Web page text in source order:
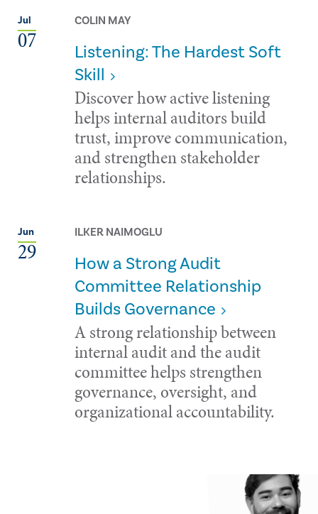
Jul
07
COLIN MAY
Listening: The Hardest Soft
Skill
Discover how active listening
helps internal auditors build
trust, improve communication,
and strengthen stakeholder
relationships.
Jun
29
ILKER NAIMOGLU
How a Strong Audit
Committee Relationship
Builds Governance
A strong relationship between
internal audit and the audit
committee helps strengthen
governance, oversight, and
organizational accountability.